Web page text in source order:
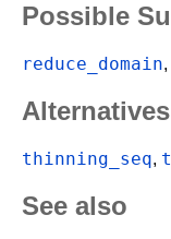
Possible
reduce_domain,
Alternatives
thinning_seq,
See also